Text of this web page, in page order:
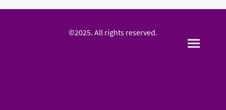
©2025. All rights reserved.